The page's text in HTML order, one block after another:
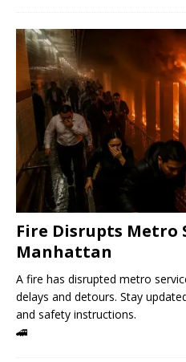
Fire Disrupts Metro
Manhattan
A fire has disrupted metro
delays and detours. Stay
and safety instructions.
🚄